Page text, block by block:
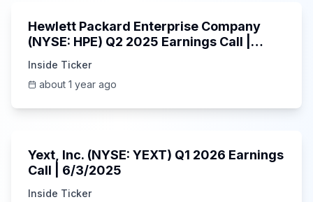
Hewlett Packard Enterprise Company
(NYSE: HPE) Q2 2025 Earnings Call |
Inside Ticker
about 1 year ago
Yext, Inc. (NYSE: YEXT) Q1 2026 Earnings
Call | 6/3/2025
Inside Ticker